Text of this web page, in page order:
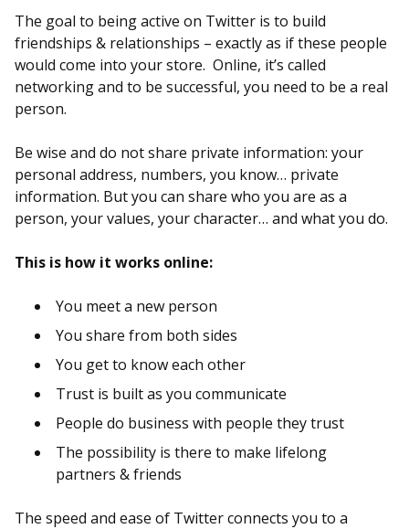
The goal to being active on Twitter is to build
friendships & relationships – exactly as if these people
would come into your store. Online, it’s called
networking and to be successful, you need to be a real
person.
Be wise and do not share private information: your
personal address, numbers, you know… private
information. But you can share who you are as a
person, your values, your character… and what you do.
This is how it works online:
You meet a new person
You share from both sides
You get to know each other
Trust is built as you communicate
People do business with people they trust
The possibility is there to make lifelong
partners & friends
The speed and ease of Twitter connects you to a